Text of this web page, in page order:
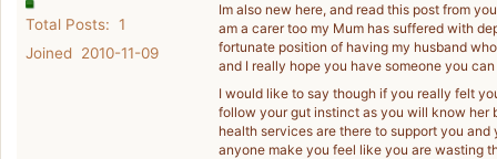
Total Posts: 1
Joined 2010-11-09
Im also new here, and read this post from
am a carer too my Mum has suffered with
fortunate position of having my husband
and I really hope you have someone you
I would like to say though if you really felt
follow your gut instinct as you will know her
health services are there to support you
anyone make you feel like you are wasting